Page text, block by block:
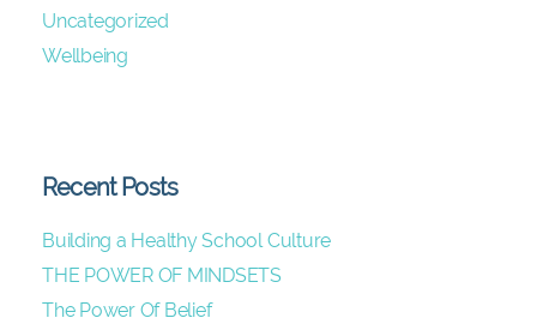
Uncategorized
Wellbeing
Recent Posts
Building a Healthy School Culture
THE POWER OF MINDSETS
The Power Of Belief